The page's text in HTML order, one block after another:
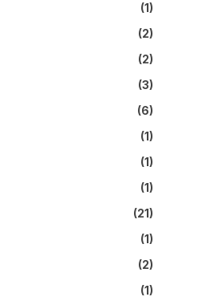
(1)
(2)
(2)
(3)
(6)
(1)
(1)
(1)
(21)
(1)
(2)
(1)